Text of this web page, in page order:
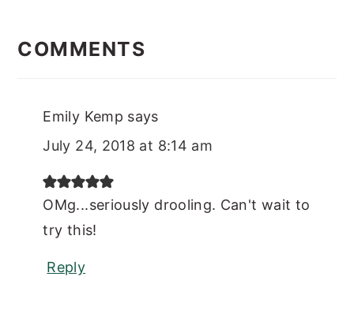
INTERACTIONS
COMMENTS
Emily Kemp says
July 24, 2018 at 8:14 am
OMg...seriously drooling. Can't wait to
try this!
Reply